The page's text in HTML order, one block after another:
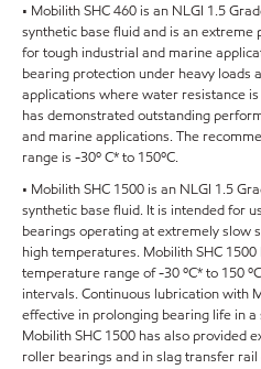
• Mobilith SHC 460 is an NLGI 1.5
synthetic base fluid and is an
for tough industrial and marine
bearing protection under heavy loads
applications where water resistance
has demonstrated outstanding
and marine applications. The
range is -30º C* to 150ºC.
• Mobilith SHC 1500 is an NLGI 1.5
synthetic base fluid. It is intended for
bearings operating at extremely slow
high temperatures. Mobilith SHC
temperature range of -30 ºC* to 150
intervals. Continuous lubrication with
effective in prolonging bearing life in
Mobilith SHC 1500 has also provided
roller bearings and in slag transfer